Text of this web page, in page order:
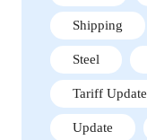
Shipping
Steel
Tariff Update
Update